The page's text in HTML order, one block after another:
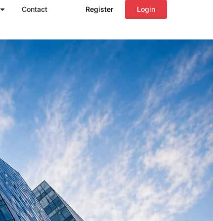
Open Regions
Contact Register Login